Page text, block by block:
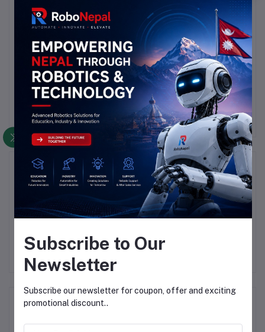
0 out of 5.0 (0 reviews)
Rate this Product
There have been no reviews for this product yet.
Description Highlights
### GSM/GPS SIM808 and SIM908 Module Overview
Frequently Bought Products
Subscribe to Our
Newsletter
Subscribe our newsletter for coupon, offer and exciting
promotional discount..